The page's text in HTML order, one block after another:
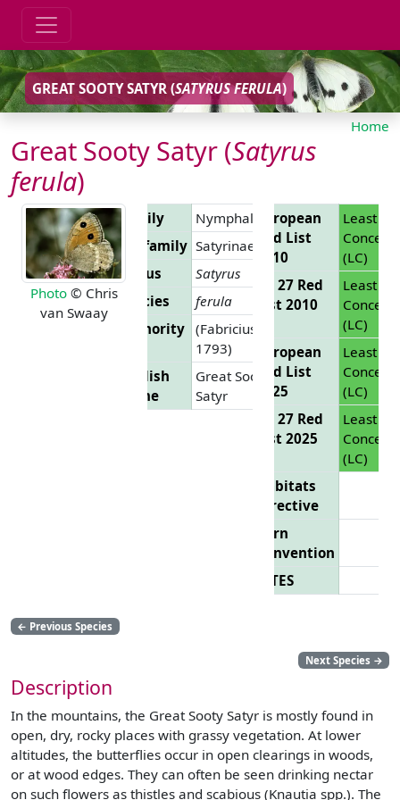
GREAT SOOTY SATYR (SATYRUS FERULA)
Home
Great Sooty Satyr (Satyrus
ferula)
Photo© Chris
van Swaay
Family
Nymphalidae
Subfamily Satyrinae
Genus
Satyrus
Species
ferula
Authority (Fabricius,
1793)
English
Name
Great Sooty
Satyr
European
Red List
2010
Least
Concern
(LC)
EU 27 Red
List 2010
Least
Concern
(LC)
European
Red List
2025
Least
Concern
(LC)
EU 27 Red
List 2025
Least
Concern
(LC)
Habitats
Directive
Bern
Convention
CITES
← Previous Species
Next Species →
Description
In the mountains, the Great Sooty Satyr is mostly found in
open, dry, rocky places with grassy vegetation. At lower
altitudes, the butterflies occur in open clearings in woods,
or at wood edges. They can often be seen drinking nectar
on such flowers as thistles and scabious (Knautia spp.). The